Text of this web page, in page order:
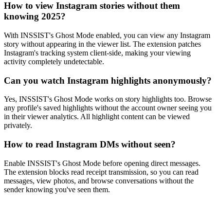
How to view Instagram stories without them
knowing 2025?
With INSSIST's Ghost Mode enabled, you can view any Instagram
story without appearing in the viewer list. The extension patches
Instagram's tracking system client-side, making your viewing
activity completely undetectable.
Can you watch Instagram highlights anonymously?
Yes, INSSIST's Ghost Mode works on story highlights too. Browse
any profile's saved highlights without the account owner seeing you
in their viewer analytics. All highlight content can be viewed
privately.
How to read Instagram DMs without seen?
Enable INSSIST's Ghost Mode before opening direct messages.
The extension blocks read receipt transmission, so you can read
messages, view photos, and browse conversations without the
sender knowing you've seen them.